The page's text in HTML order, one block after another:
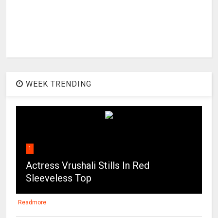
WEEK TRENDING
1
Actress Vrushali Stills In Red
Sleeveless Top
Readmore